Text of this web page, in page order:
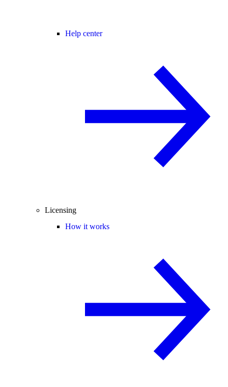
Help center
Licensing
How it works